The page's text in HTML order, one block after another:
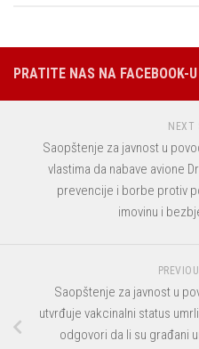
PRATITE NAS NA FACEBOOK-U
NEXT
Saopštenje za javnost u
vlastima da nabave avione
prevencije i borbe protiv
imovinu i
Saopštenje za javnost u
utvrđuje vakcinalni status
odgovori da li su građani